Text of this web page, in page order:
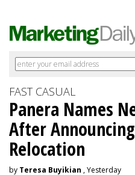
FAST CASUAL
Panera Names
After
Relocation
by Teresa Buyikian , Yesterday